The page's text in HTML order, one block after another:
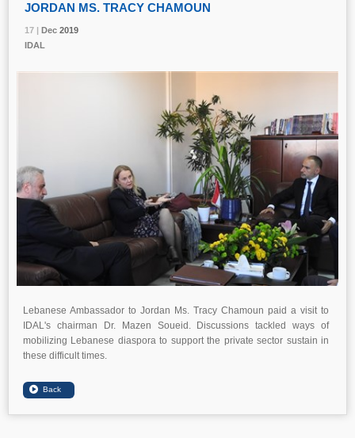
17 | Dec 2019
JORDAN MS. TRACY CHAMOUN
17 | Dec 2019
IDAL
17 | Dec 2019
Lebanese Ambassador to Jordan Ms. Tracy Chamoun paid a visit to
IDAL's chairman Dr. Mazen Soueid. Discussions tackled ways of
mobilizing Lebanese diaspora to support the private sector sustain in
these difficult times.